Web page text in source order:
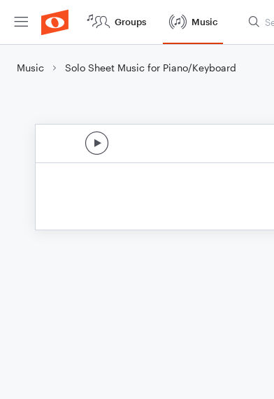
Groups Music
Music Solo Sheet Music for Piano/Keyboard